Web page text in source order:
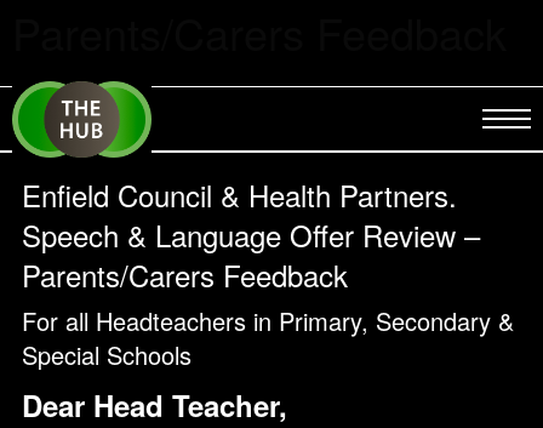
Enfield Council & Health Partners.
Speech & Language Offer Review –
Parents/Carers Feedback
For all Headteachers in Primary, Secondary &
Special Schools
Dear Head Teacher,